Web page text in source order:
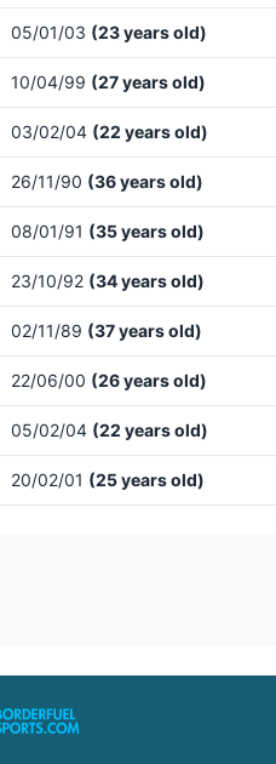
05/01/03 (23 years old)
10/04/99 (27 years old)
03/02/04 (22 years old)
26/11/90 (36 years old)
08/01/91 (35 years old)
23/10/92 (34 years old)
02/11/89 (37 years old)
22/06/00 (26 years old)
05/02/04 (22 years old)
20/02/01 (25 years old)